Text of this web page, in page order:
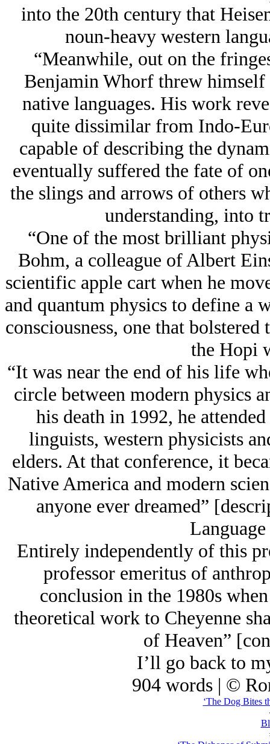
into the 20th century that
noun-heavy western
“Meanwhile, out on the
Benjamin Whorf threw
native languages. His work
quite dissimilar from Indo-
capable of describing the
eventually suffered the fate of
the slings and arrows of others
understanding, into
“One of the most brilliant
Bohm, a colleague of Albert
scientific apple cart when he
and quantum physics to define a
consciousness, one that
the Hopi
“It was near the end of his life
circle between modern physics
his death in 1992, he
linguists, western physicists
elders. At that conference, it
Native America and modern
anyone ever dreamed”
Entirely independently of this
professor emeritus of
conclusion in the 1980s
theoretical work to Cheyenne
of Heaven”
I’ll go back to
904 words | ©
‘The Dog Bites